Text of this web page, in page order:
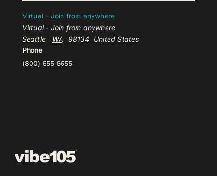
Virtual – Join from anywhere
Virtual - Join from anywhere
Seattle, WA 98134
United States
Phone
(800) 555 5555